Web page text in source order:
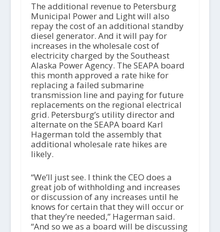
The additional revenue to Petersburg
Municipal Power and Light will also
repay the cost of an additional standby
diesel generator. And it will pay for
increases in the wholesale cost of
electricity charged by the Southeast
Alaska Power Agency. The SEAPA board
this month approved a rate hike for
replacing a failed submarine
transmission line and paying for future
replacements on the regional electrical
grid. Petersburg’s utility director and
alternate on the SEAPA board Karl
Hagerman told the assembly that
additional wholesale rate hikes are
likely.
“We’ll just see. I think the CEO does a
great job of withholding and increases
or discussion of any increases until he
knows for certain that they will occur or
that they’re needed,” Hagerman said.
“And so we as a board will be discussing